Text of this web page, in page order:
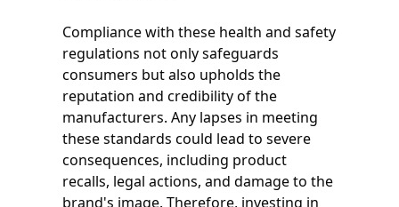
Compliance with these health and safety
regulations not only safeguards
consumers but also upholds the
reputation and credibility of the
manufacturers. Any lapses in meeting
these standards could lead to severe
consequences, including product
recalls, legal actions, and damage to the
brand's image. Therefore, investing in